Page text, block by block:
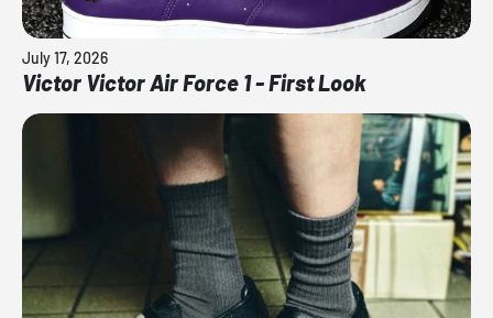
July 17, 2026
Victor Victor Air Force 1 - First Look